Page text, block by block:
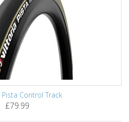
Pista Control Track
£79.99